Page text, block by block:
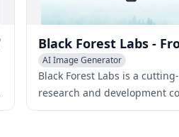
AI Image Generator
AI Art & Design Creator
AI
AI Interior & Room Design
Black Forest Labs is a
research and development
focusing on creating